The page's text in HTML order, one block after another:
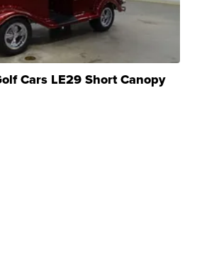
Cars LE29 Short Canopy